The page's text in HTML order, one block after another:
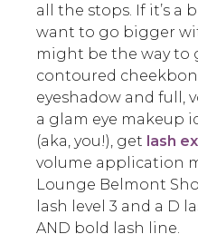
all the stops. If it’s a
want to go bigger
might be the way to
contoured
eyeshadow and full,
a glam eye makeup
(aka, you!), get lash
volume application
Lounge Belmont
lash level 3 and a D
AND bold lash line.